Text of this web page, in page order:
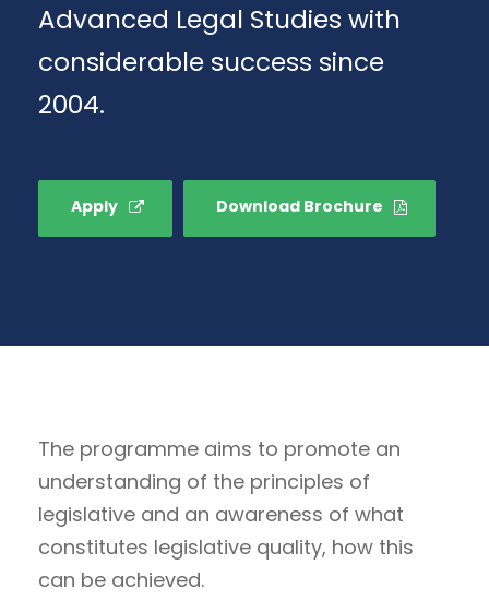
Advanced Legal Studies with
considerable success since
2004.
Apply Download Brochure
The programme aims to promote an
understanding of the principles of
legislative and an awareness of what
constitutes legislative quality, how this
can be achieved.